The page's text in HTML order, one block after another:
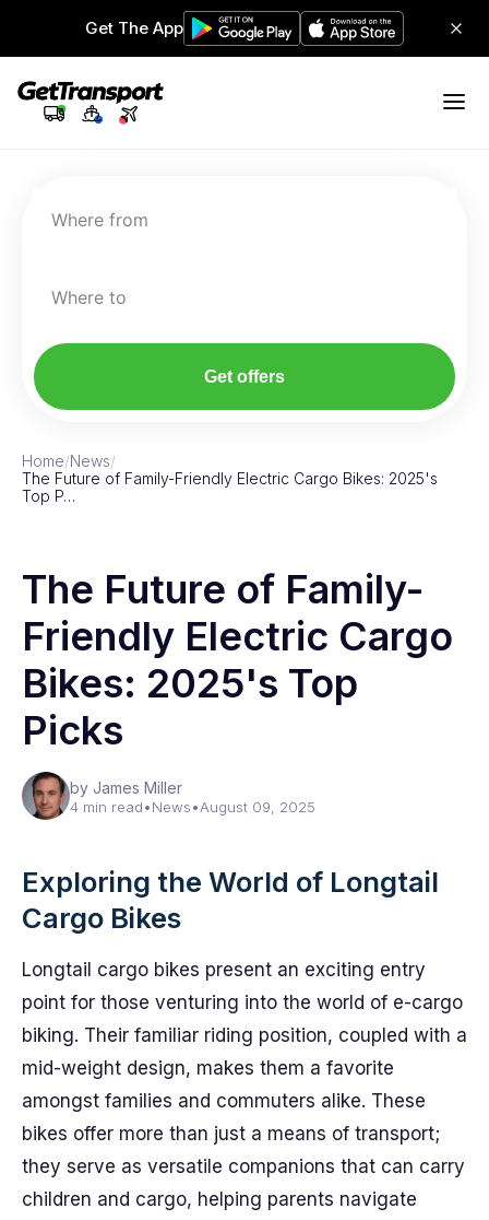
Get The App
Where from
Where to
Get offers
Home/News/
The Future of Family-Friendly Electric Cargo Bikes: 2025's
Top P…
The Future of Family-
Friendly Electric Cargo
Bikes: 2025's Top
Picks
by James Miller
4 min read•News•August 09, 2025
Exploring the World of Longtail
Cargo Bikes
Longtail cargo bikes present an exciting entry
point for those venturing into the world of e-cargo
biking. Their familiar riding position, coupled with a
mid-weight design, makes them a favorite
amongst families and commuters alike. These
bikes offer more than just a means of transport;
they serve as versatile companions that can carry
children and cargo, helping parents navigate